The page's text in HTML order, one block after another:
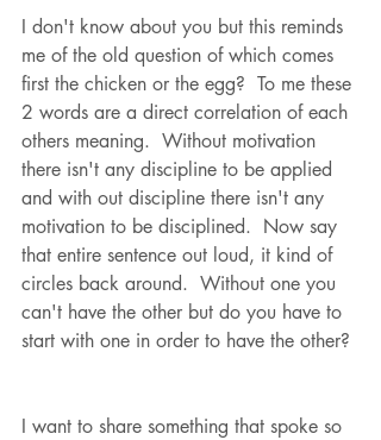
I don't know about you but this reminds
me of the old question of which comes
first the chicken or the egg?  To me these
2 words are a direct correlation of each
others meaning.  Without motivation
there isn't any discipline to be applied
and with out discipline there isn't any
motivation to be disciplined.  Now say
that entire sentence out loud, it kind of
circles back around.  Without one you
can't have the other but do you have to
start with one in order to have the other?
I want to share something that spoke so